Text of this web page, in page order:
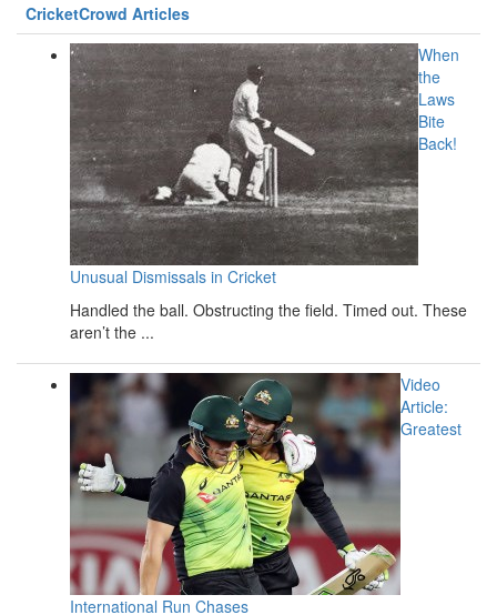
CricketCrowd Articles
When
the
Laws
Bite
Back!
Unusual Dismissals in Cricket
Handled the ball. Obstructing the field. Timed out. These
aren’t the ...
Video
Article:
Greatest
International Run Chases